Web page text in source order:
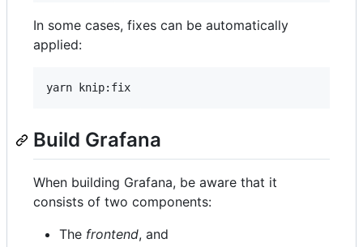
In some cases, fixes can be automatically
applied:
yarn knip:fix
Build Grafana
When building Grafana, be aware that it
consists of two components:
The frontend, and